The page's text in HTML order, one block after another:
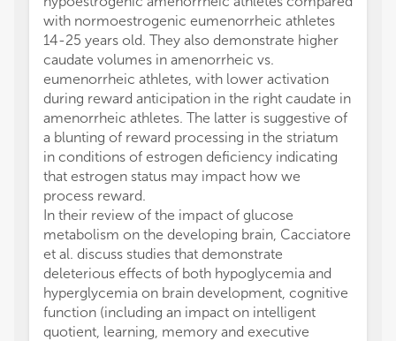
with normoestrogenic eumenorrheic athletes
14-25 years old. They also demonstrate higher
caudate volumes in amenorrheic vs.
eumenorrheic athletes, with lower activation
during reward anticipation in the right caudate in
amenorrheic athletes. The latter is suggestive of
a blunting of reward processing in the striatum
in conditions of estrogen deficiency indicating
that estrogen status may impact how we
process reward.
In their review of the impact of glucose
metabolism on the developing brain, Cacciatore
et al. discuss studies that demonstrate
deleterious effects of both hypoglycemia and
hyperglycemia on brain development, cognitive
function (including an impact on intelligent
quotient, learning, memory and executive